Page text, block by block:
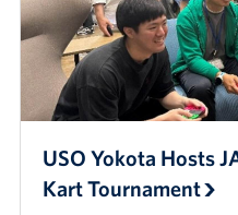
USO Yokota Hosts
Kart Tournament